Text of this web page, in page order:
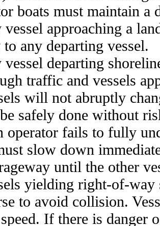
boats must maintain a
vessel approaching a
any departing vessel.
vessel departing
traffic and vessels
will not abruptly
safely done without
operator fails to fully
slow down
until the other
yielding right-of-way
to avoid collision.
If there is